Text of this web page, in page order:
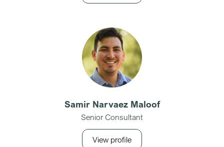
Samir Narvaez Maloof
Senior Consultant
View profile